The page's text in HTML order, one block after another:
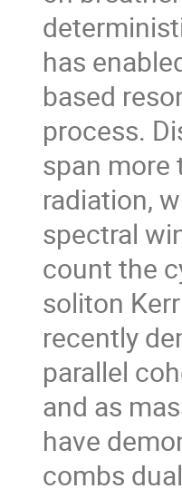
has
based
process.
span more
radiation,
spectral
count the
soliton
recently
parallel
and as
have
combs